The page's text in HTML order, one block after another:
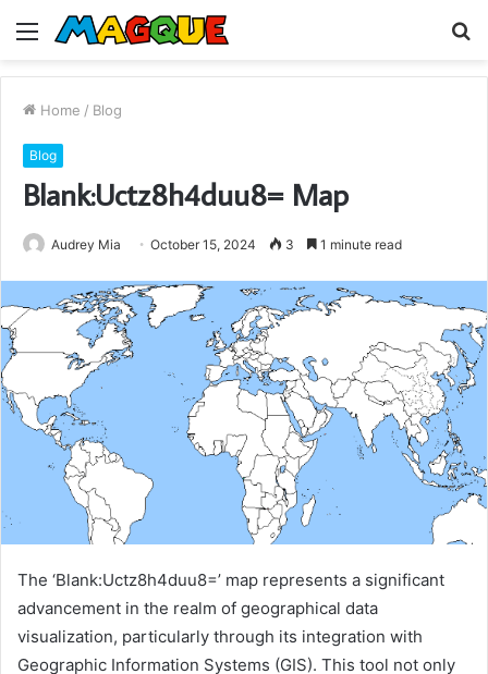
Menu
Home / Blog
Blog
Blank:Uctz8h4duu8= Map
Audrey Mia October 15, 2024 3 1 minute read
The ‘Blank:Uctz8h4duu8=’ map represents a significant
advancement in the realm of geographical data
visualization, particularly through its integration with
Geographic Information Systems (GIS). This tool not only